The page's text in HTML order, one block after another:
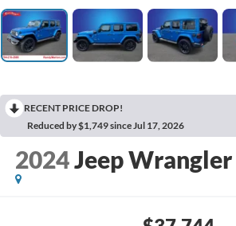
RECENT PRICE DROP!
Reduced by $1,749 since Jul 17, 2026
2024Jeep Wrangler